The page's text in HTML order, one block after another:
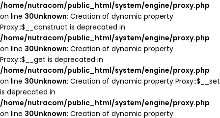
/home/nutracom/public_html/system/engine/proxy.php
on line 30Unknown: Creation of dynamic property
Proxy::$__construct is deprecated in
/home/nutracom/public_html/system/engine/proxy.php
on line 30Unknown: Creation of dynamic property
Proxy::$__get is deprecated in
/home/nutracom/public_html/system/engine/proxy.php
on line 30Unknown: Creation of dynamic property Proxy::$__set
is deprecated in
/home/nutracom/public_html/system/engine/proxy.php
on line 30Unknown: Creation of dynamic property